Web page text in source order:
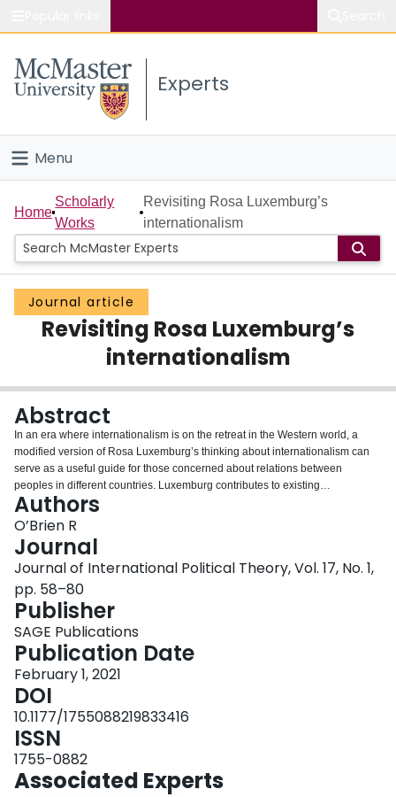
Study
Connect
Experts
Menu
Home
People
Groups
Scholarly Works
Login
Home
Scholarly
Works
Revisiting Rosa Luxemburg’s
internationalism
Journal article
Revisiting Rosa Luxemburg’s
internationalism
Abstract
In an era where internationalism is on the retreat in the Western world, a
modified version of Rosa Luxemburg’s thinking about internationalism can
serve as a useful guide for those concerned about relations between
peoples in different countries. Luxemburg contributes to existing
internationalist, cosmopolitan and transnational approaches by offering a
unique set of answers to questions about the appropriate ethics, political
project and tools to be adopted. Her ethical stance of the universal worth of
all people was informed both by a deep sense of empathy and her
theoretical analysis of capitalism. She believed that citizens had a duty to
hold their governments accountable for foreign policy and that the world
formed a single system and community. The political project was one of
radical transformation and equality. European nations faced the option of
transforming into more egalitarian and peaceful societies or descending into
barbarism. Central to this transformation was a constant struggle against
militarism and imperialism. Key tools for transformation included mass
mobilisation, vibrant democratic debate and revolutionary reform of the
political system. Problematic aspects of Luxemburg’s internationalism that
require revision include her insensitivity to the importance of national identity
and Eurocentrism.
Authors
O’Brien R
Journal
Journal of International Political Theory, Vol. 17, No. 1,
pp. 58–80
Publisher
SAGE Publications
Publication Date
February 1, 2021
DOI
10.1177/1755088219833416
ISSN
1755-0882
Associated Experts